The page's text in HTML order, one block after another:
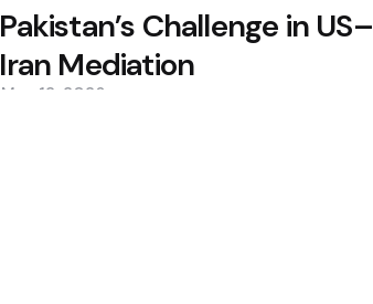
Pakistan’s Challenge in US–
Iran Mediation
May 12, 2026